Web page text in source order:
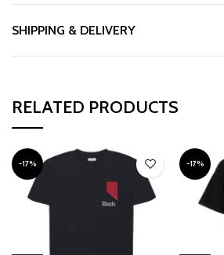
SHIPPING & DELIVERY
RELATED PRODUCTS
-17% -17%